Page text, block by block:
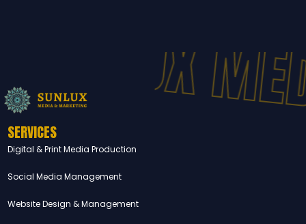
SERVICES
Digital & Print Media Production
Social Media Management
Website Design & Management
SUNLUX